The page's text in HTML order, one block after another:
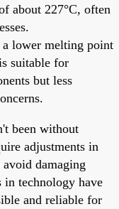
about 227°C, often
lower melting point
suitable for
but less
been without
adjustments in
damaging
in technology have
and reliable for